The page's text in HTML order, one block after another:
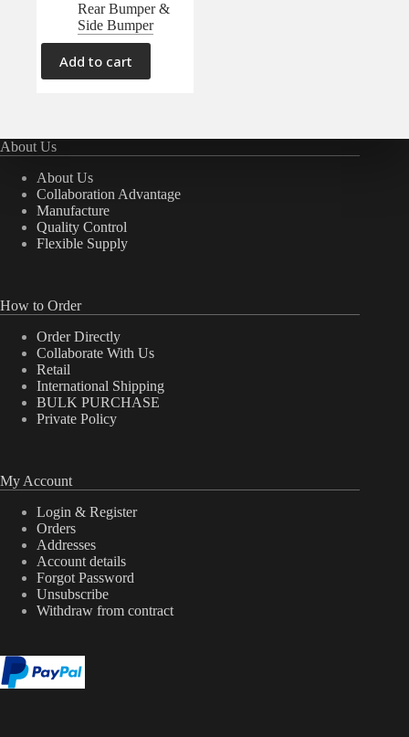
Interiors (0)
Transmission & Drivetrain
Rear Bumper &
Side Bumper
Add to cart
About Us
About Us
Collaboration Advantage
Manufacture
Quality Control
Flexible Supply
How to Order
Order Directly
Collaborate With Us
Retail
International Shipping
BULK PURCHASE
Private Policy
My Account
Login & Register
Orders
Addresses
Account details
Forgot Password
Unsubscribe
Withdraw from contract